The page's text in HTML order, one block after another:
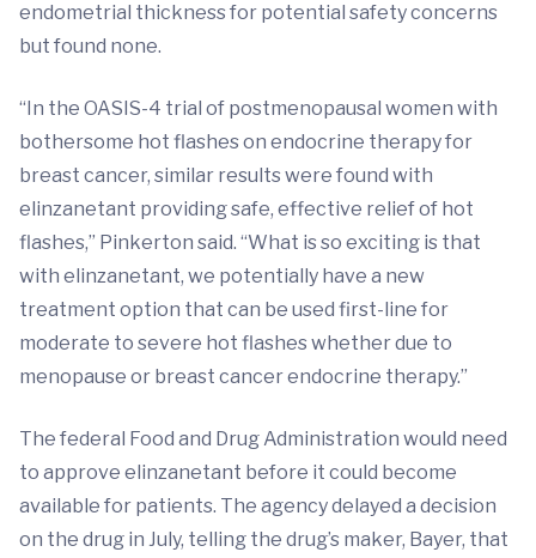
endometrial thickness for potential safety concerns
but found none.
“In the OASIS-4 trial of postmenopausal women with
bothersome hot flashes on endocrine therapy for
breast cancer, similar results were found with
elinzanetant providing safe, effective relief of hot
flashes,” Pinkerton said. “What is so exciting is that
with elinzanetant, we potentially have a new
treatment option that can be used first-line for
moderate to severe hot flashes whether due to
menopause or breast cancer endocrine therapy.”
The federal Food and Drug Administration would need
to approve elinzanetant before it could become
available for patients. The agency delayed a decision
on the drug in July, telling the drug’s maker, Bayer, that